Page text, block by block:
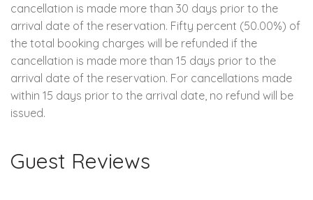
cancellation is made more than 30 days prior to the
arrival date of the reservation. Fifty percent (50.00%) of
the total booking charges will be refunded if the
cancellation is made more than 15 days prior to the
arrival date of the reservation. For cancellations made
within 15 days prior to the arrival date, no refund will be
issued.
Guest Reviews